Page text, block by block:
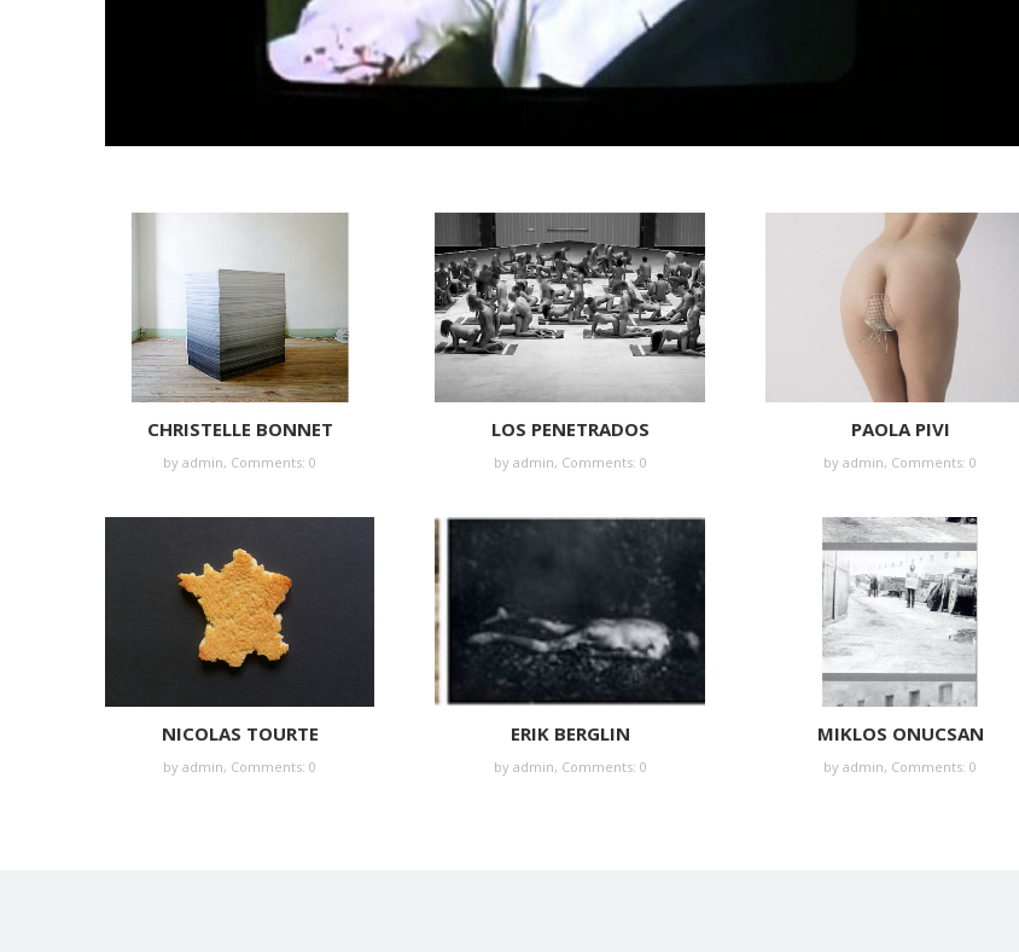
CHRISTELLE BONNET
byadmin, Comments: 0
LOS PENETRADOS
by admin, Comments: 0
PAOLA PIVI
byadmin, Comments: 0
NICOLAS TOURTE
byadmin, Comments: 0
ERIK BERGLIN
by admin, Comments: 0
MIKLOS ONUCSAN
byadmin, Comments: 0